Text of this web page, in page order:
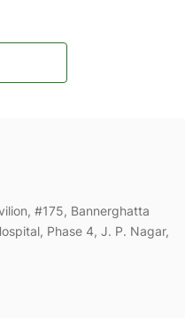
#175, Bannerghatta
Phase 4, J. P. Nagar,